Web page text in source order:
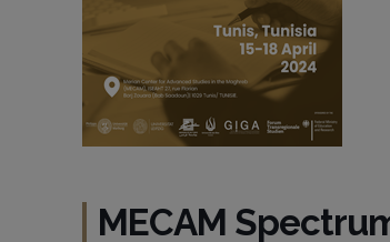
MECAM